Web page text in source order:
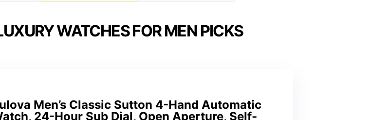
WATCHES FOR MEN PICKS
Men’s Classic Sutton 4-Hand Automatic
24-Hour Sub Dial, Open Aperture, Self-